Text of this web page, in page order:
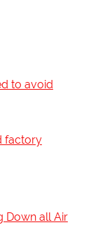
to avoid
factory
Down all Air